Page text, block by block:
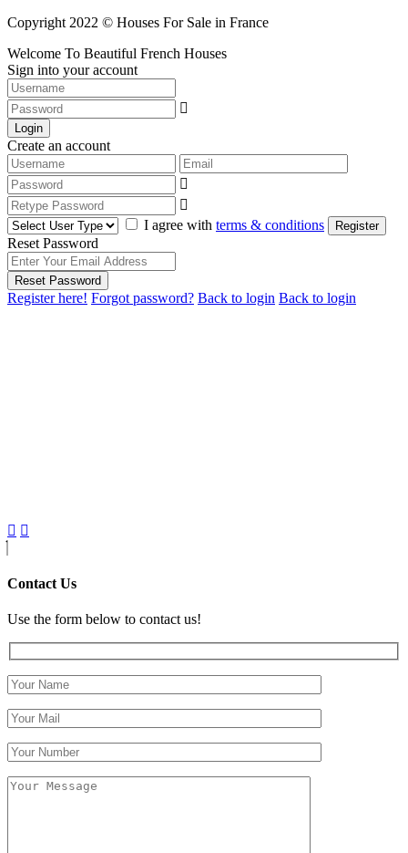
Copyright 2022 © Houses For Sale in France
Welcome To Beautiful French Houses
Sign into your account
Login
Create an account
I agree with terms & conditions Register
Reset Password
Reset Password
Register here! Forgot password? Back to login Back to login
Contact Us
Use the form below to contact us!